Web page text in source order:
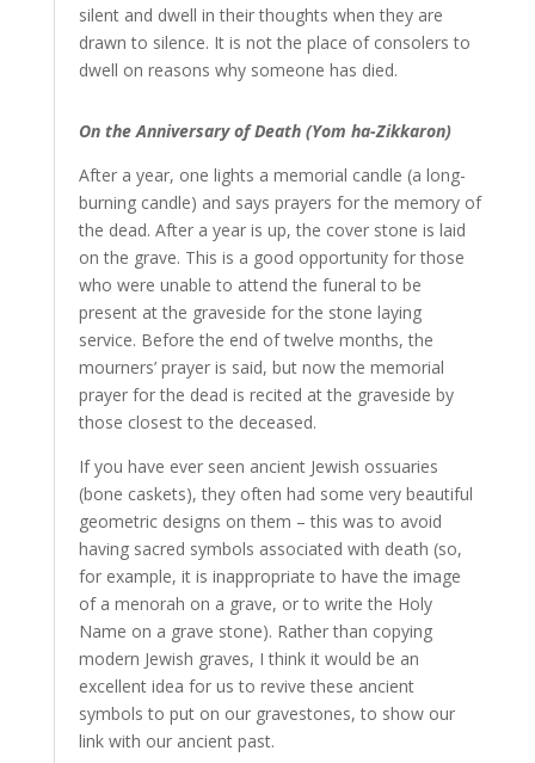
silent and dwell in their thoughts when they are
drawn to silence. It is not the place of consolers to
dwell on reasons why someone has died.
On the Anniversary of Death (Yom ha-Zikkaron)
After a year, one lights a memorial candle (a long-
burning candle) and says prayers for the memory of
the dead. After a year is up, the cover stone is laid
on the grave. This is a good opportunity for those
who were unable to attend the funeral to be
present at the graveside for the stone laying
service. Before the end of twelve months, the
mourners’ prayer is said, but now the memorial
prayer for the dead is recited at the graveside by
those closest to the deceased.
If you have ever seen ancient Jewish ossuaries
(bone caskets), they often had some very beautiful
geometric designs on them – this was to avoid
having sacred symbols associated with death (so,
for example, it is inappropriate to have the image
of a menorah on a grave, or to write the Holy
Name on a grave stone). Rather than copying
modern Jewish graves, I think it would be an
excellent idea for us to revive these ancient
symbols to put on our gravestones, to show our
link with our ancient past.